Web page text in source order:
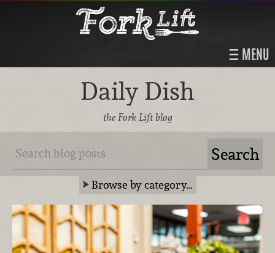
MENU
Daily Dish
the Fork Lift blog
Browse by category…